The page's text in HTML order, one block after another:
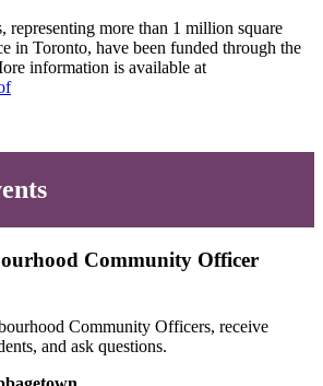
representing more than 1 million square
in Toronto, have been funded through the
information is available at
Community Officer
Community Officers, receive
and ask questions.